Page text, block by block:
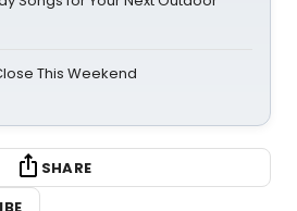
This Weekend
SHARE